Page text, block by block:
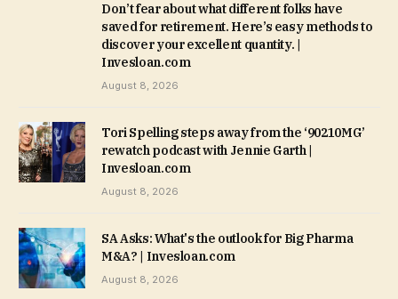
Don’t fear about what different folks have
saved for retirement. Here’s easy methods to
discover your excellent quantity. |
Invesloan.com
August 8, 2026
Tori Spelling steps away from the ‘90210MG’
rewatch podcast with Jennie Garth |
Invesloan.com
August 8, 2026
SA Asks: What's the outlook for Big Pharma
M&A? | Invesloan.com
August 8, 2026